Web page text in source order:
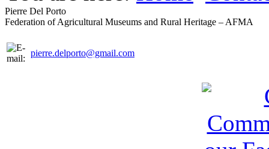
Pierre Del Porto
Federation of Agricultural Museums and Rural Heritage – AFMA
pierre.delporto@gmail.com